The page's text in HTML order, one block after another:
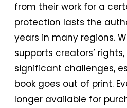
from their work for a
protection lasts the
years in many regions.
supports creators’
significant challenges,
book goes out of print.
longer available for